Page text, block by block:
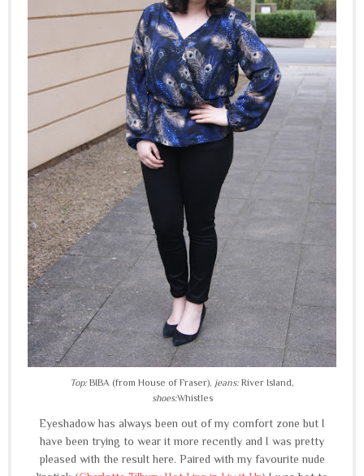
Top: BIBA (from House of Fraser), jeans: River Island,
shoes:Whistles
Eyeshadow has always been out of my comfort zone but I
have been trying to wear it more recently and I was pretty
pleased with the result here. Paired with my favourite nude